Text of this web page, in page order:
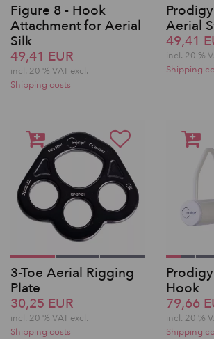
Figure 8 - Hook
Attachment for Aerial
Silk
49,41 EUR
incl. 20 % VAT excl.
Shipping costs
Aerial
49,41
incl. 20 %
Shipping
3-Toe Aerial Rigging
Plate
30,25 EUR
incl. 20 % VAT excl.
Shipping costs
Hook
79,66
incl. 20 %
Shipping